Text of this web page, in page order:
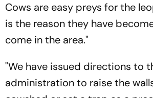
Cows are easy preys for the
is the reason they have
come in the area."
"We have issued directions to
administration to raise the